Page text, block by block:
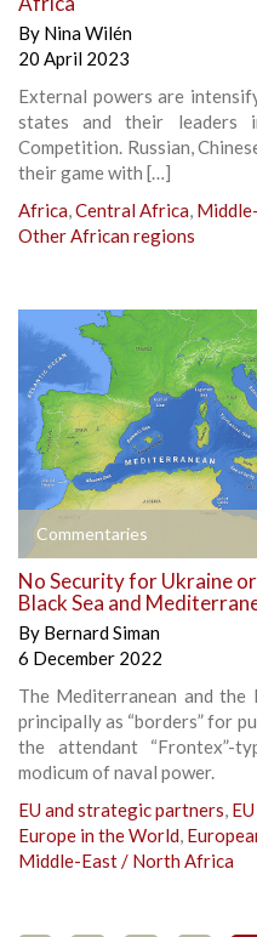
By Nina Wilén
20 April 2023
External powers are
states and their
Competition. Russian,
their game with […]
Africa,Central Africa,
Other African regions
Commentaries
No Security for Ukraine
Black Sea and
By Bernard Siman
6 December 2022
The Mediterranean and the
principally as “borders” for
the attendant “Frontex”-
modicum of naval power.
EU and strategic partners,
Europe in the World,
Middle-East / North Africa